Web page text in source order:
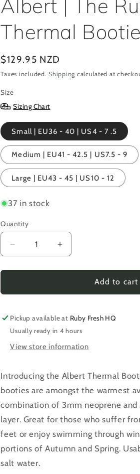
Albert | The
Thermal Bootie
Regular
price
$129.95 NZD
Taxes included.Shipping calculated at
Size
Sizing Chart
Small | EU36 - 40 | US4 - 7 .5
Medium | EU41 - 42.5 | US7.5 - 9
Large | EU43 - 45 | US10 - 12
37 in stock
Quantity
Decrease
quantity
for
|
Ruby
Fresh
Thermal
Bootie
Increase
quantity
for
|
Ruby
Fresh
Bootie
Add to cart
Pickup available at Ruby Fresh HQ
Usually ready in 4 hours
View store information
Introducing the Albert Thermal
booties are amongst the warmest
combination of 3mm neoprene
layer. Great for those who suffer
feet or enjoy swimming through
portions of Autumn and Spring.
salt water.